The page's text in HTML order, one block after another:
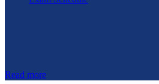
Read more